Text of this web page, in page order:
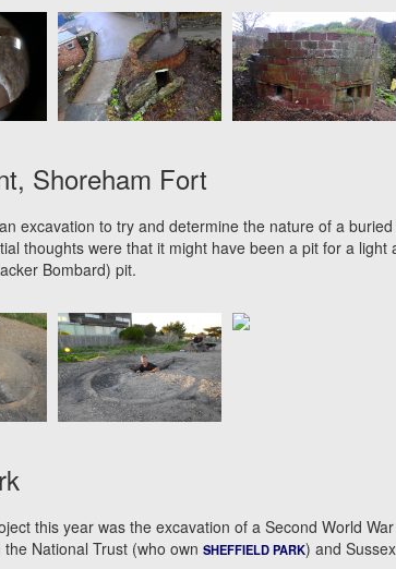
Shoreham Fort
excavation to try and determine the nature of a
thoughts were that it might have been a pit for a
Bombard) pit.
this year was the excavation of a Second World
National Trust (who own SHEFFIELD PARK) and